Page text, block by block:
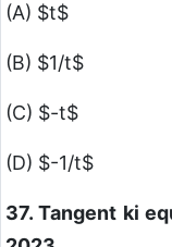
(A) $t$
(B) $1/t$
(C) $-t$
(D) $-1/t$
37. Tangent ki